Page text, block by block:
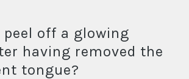
peel off a glowing
having removed the
tongue?